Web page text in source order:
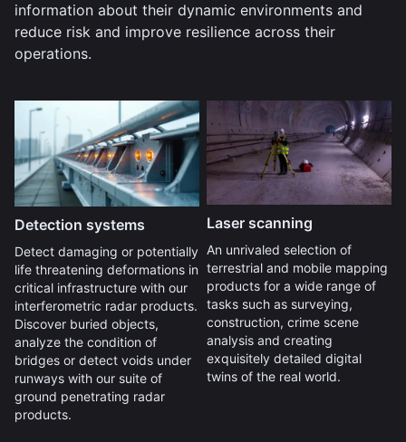
information about their dynamic environments and
reduce risk and improve resilience across their
operations.
Detection systems
Detect damaging or potentially
life threatening deformations in
critical infrastructure with our
interferometric radar products.
Discover buried objects,
analyze the condition of
bridges or detect voids under
runways with our suite of
ground penetrating radar
products.
Laser scanning
An unrivaled selection of
terrestrial and mobile mapping
products for a wide range of
tasks such as surveying,
construction, crime scene
analysis and creating
exquisitely detailed digital
twins of the real world.